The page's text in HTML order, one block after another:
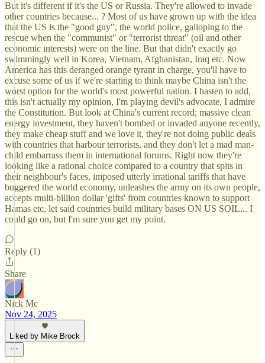
But it's different if it's the US or Russia. They're allowed to invade
other countries because... ? Most of us have grown up with the idea
that the US is the "good guy", the world police, galloping to the
rescue when the "communist" or "terrorist threat" (oil and other
economic interests) were on the line. But that didn't exactly go
swimmingly well in Korea, Vietnam, Afghanistan, Iraq etc. Now
America has this deranged orange tyrant in charge, you'll have to
excuse some of us if we're starting to think maybe China isn't the
worst option for the world's most powerful nation. I hasten to add,
this isn't actually my opinion, I'm playing devil's advocate, I admire
the Constitution. But look at China's current record; massive clean
energy investment, they haven't bombed or invaded anyone recently,
they make cheap stuff and we love it, they're not doing public deals
with countries that harbour terrorists, and they don't let a mad man-
child embarrass them in international forums. Right now they're
looking like a rational choice compared to a country that spits in
their neighbour's faces, imposed utterly irrational tariffs that have
buggered the world economy, unleashes the army on its own people,
accepts multi-billion dollar 'gifts' from countries known to support
Hamas etc, let said countries build military bases ON US SOIL... I
could go on, but I'm sure you get my point.
Reply (1)
Share
Nick Mc
Nov 24, 2025
Liked by Mike Brock